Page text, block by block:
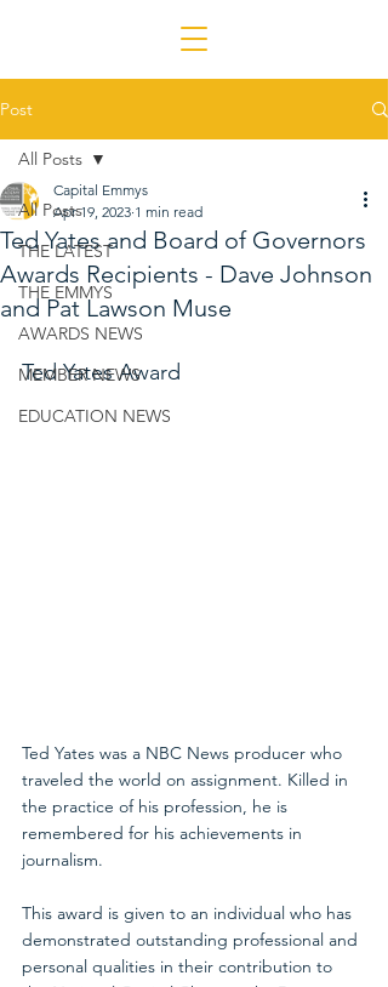
Post
All Posts
THE LATEST
THE EMMYS
AWARDS NEWS
MEMBER NEWS
EDUCATION NEWS
All Posts
Ted Yates and Board of Governors
Awards Recipients - Dave Johnson
and Pat Lawson Muse
Capital Emmys
Apr 19, 2023 1 min read
Ted Yates Award
Ted Yates was a NBC News producer who
traveled the world on assignment. Killed in
the practice of his profession, he is
remembered for his achievements in
journalism.
This award is given to an individual who has
demonstrated outstanding professional and
personal qualities in their contribution to